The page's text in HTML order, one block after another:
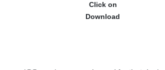
Click on
Download